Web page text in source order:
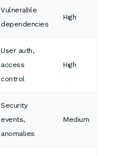
Vulnerable
dependencies
High
User auth,
access
control
High
Security
events,
anomalies
Medium